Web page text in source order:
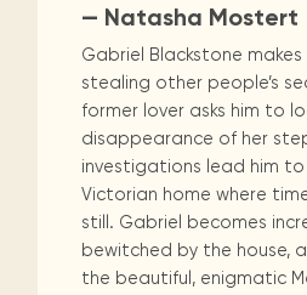
— Natasha Mostert
Gabriel Blackstone makes
stealing other people’s
former lover asks him to
disappearance of her
investigations lead him
Victorian home where
still. Gabriel becomes
bewitched by the house,
the beautiful, enigmatic